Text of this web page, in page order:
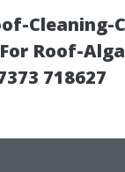
Cleaning-
Roof-
718627